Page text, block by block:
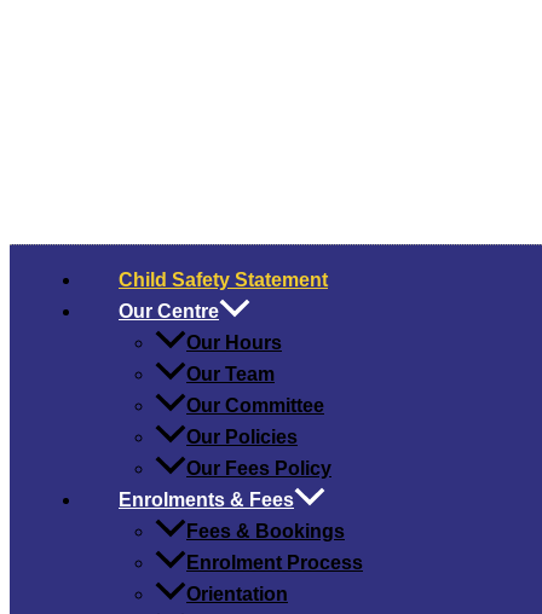
Child Safety​ Statement
Our Centre
Our Hours
Our Team
Our Committee
Our Policies
Our Fees Policy
Enrolments & Fees
Fees & Bookings
Enrolment Process
Orientation